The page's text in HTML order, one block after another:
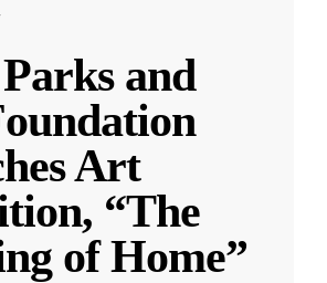
and
Art
“The
of Home”